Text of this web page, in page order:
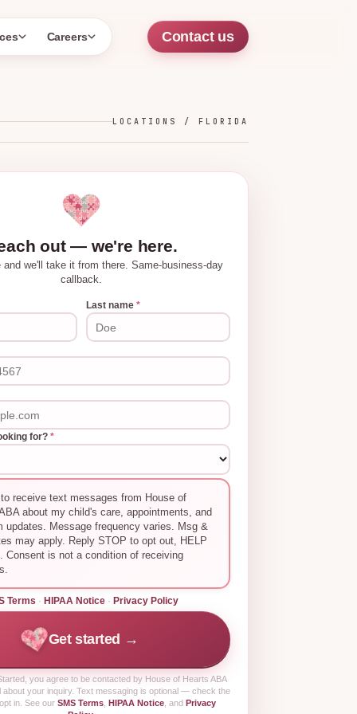
Careers Contact us
LOCATIONS / FLORIDA
out — we're here.
and we'll take it from there. Same-business-day
callback.
Last name *
for? *
to receive text messages from House of
about my child's care, appointments, and
updates. Message frequency varies. Msg &
may apply. Reply STOP to opt out, HELP
Consent is not a condition of receiving
Terms · HIPAA Notice · Privacy Policy
Get started →
, you agree to be contacted by House of Hearts ABA
about your inquiry. Text messaging is optional — check the
in. See our SMS Terms HIPAA Notice , and Privacy